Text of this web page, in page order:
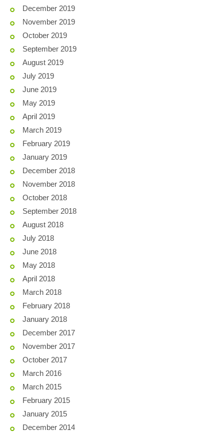
December 2019
November 2019
October 2019
September 2019
August 2019
July 2019
June 2019
May 2019
April 2019
March 2019
February 2019
January 2019
December 2018
November 2018
October 2018
September 2018
August 2018
July 2018
June 2018
May 2018
April 2018
March 2018
February 2018
January 2018
December 2017
November 2017
October 2017
March 2016
March 2015
February 2015
January 2015
December 2014